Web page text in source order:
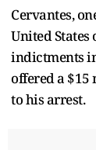
Cervantes,
United
indictments
offered a
to his arrest.